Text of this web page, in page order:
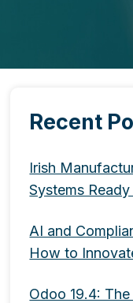
Recent
Irish
Systems
AI and
How to
Odoo 19.4: